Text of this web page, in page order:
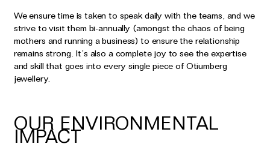
We ensure time is taken to speak daily with the teams, and we
strive to visit them bi-annually (amongst the chaos of being
mothers and running a business) to ensure the relationship
remains strong. It’s also a complete joy to see the expertise
and skill that goes into every single piece of Otiumberg
jewellery.
OUR ENVIRONMENTAL
IMPACT